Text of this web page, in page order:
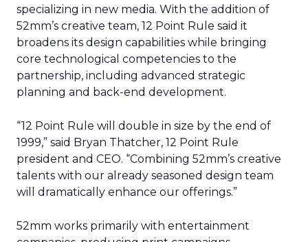
specializing in new media. With the addition of
52mm’s creative team, 12 Point Rule said it
broadens its design capabilities while bringing
core technological competencies to the
partnership, including advanced strategic
planning and back-end development.
“12 Point Rule will double in size by the end of
1999,” said Bryan Thatcher, 12 Point Rule
president and CEO. “Combining 52mm’s creative
talents with our already seasoned design team
will dramatically enhance our offerings.”
52mm works primarily with entertainment